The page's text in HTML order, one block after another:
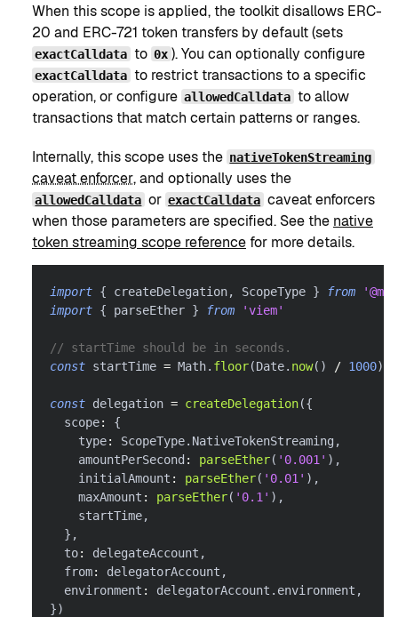
When this scope is applied, the toolkit disallows ERC-
20 and ERC-721 token transfers by default (sets
exactCalldata to 0x ). You can optionally configure
exactCalldata to restrict transactions to a specific
operation, or configure allowedCalldata to allow
transactions that match certain patterns or ranges.
Internally, this scope uses the nativeTokenStreaming
caveat enforcer, and optionally uses the
allowedCalldata or exactCalldata caveat enforcers
when those parameters are specified. See the native
token streaming scope reference for more details.
import { createDelegation, ScopeType } from
import { parseEther } from 'viem'
// startTime should be in seconds.
const startTime = Math. floor(Date. now( ) / 1000)
const delegation = createDelegation({
  scope
:
{
    type
: ScopeType. NativeTokenStreaming ,
    amountPerSecond
: parseEther( '0.001' ) ,
    initialAmount
: parseEther( '0.01' ) ,
    maxAmount
: parseEther( '0.1' ) ,
    startTime
,
} ,
  to
: delegateAccount ,
  from
: delegatorAccount ,
  environment
: delegatorAccount . environment ,
})